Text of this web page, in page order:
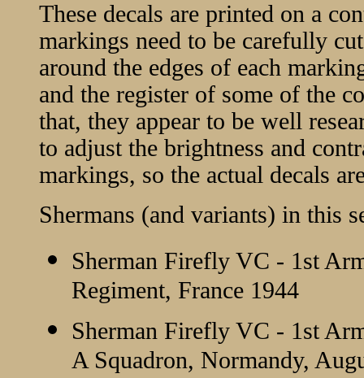
These decals are printed on a
markings need to be carefully
around the edges of each
and the register of some of the
that, they appear to be well
to adjust the brightness and
markings, so the actual decals
Shermans (and variants) in this
Sherman Firefly VC - 1st
Regiment, France 1944
Sherman Firefly VC - 1st
A Squadron, Normandy,